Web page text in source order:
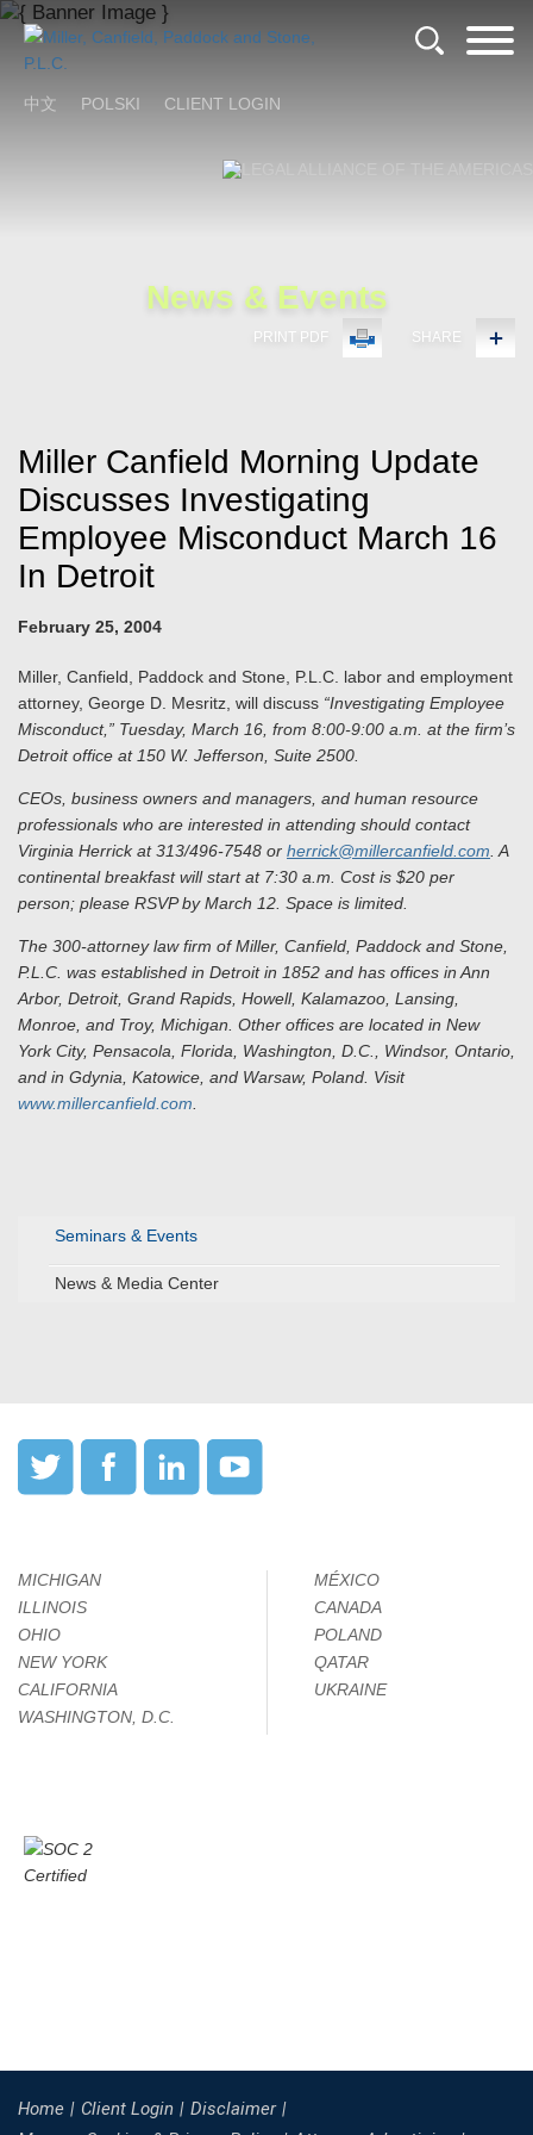
Cookie Settings
Main Content
Main Menu
中文 POLSKI CLIENT LOGIN
News & Events
PRINT PDF SHARE
Seminars & Events
News & Media Center
Miller Canfield Morning Update
Discusses Investigating
Employee Misconduct March 16
In Detroit
February 25, 2004
Miller, Canfield, Paddock and Stone, P.L.C. labor and employment
attorney, George D. Mesritz, will discuss “Investigating Employee
Misconduct,” Tuesday, March 16, from 8:00-9:00 a.m. at the firm’s
Detroit office at 150 W. Jefferson, Suite 2500.
CEOs, business owners and managers, and human resource
professionals who are interested in attending should contact
Virginia Herrick at 313/496-7548 or herrick@millercanfield.com . A
continental breakfast will start at 7:30 a.m. Cost is $20 per
person; please RSVP by March 12. Space is limited.
The 300-attorney law firm of Miller, Canfield, Paddock and Stone,
P.L.C. was established in Detroit in 1852 and has offices in Ann
Arbor, Detroit, Grand Rapids, Howell, Kalamazoo, Lansing,
Monroe, and Troy, Michigan. Other offices are located in New
York City, Pensacola, Florida, Washington, D.C., Windsor, Ontario,
and in Gdynia, Katowice, and Warsaw, Poland. Visit
www.millercanfield.com
MICHIGAN
ILLINOIS
OHIO
NEW YORK
CALIFORNIA
WASHINGTON, D.C.
MÉXICO
CANADA
POLAND
QATAR
UKRAINE
Home Client Login
Disclaimer